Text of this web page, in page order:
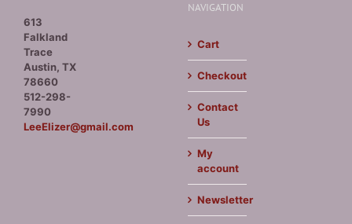
613
Falkland
Trace
Austin, TX
78660
512-298-
7990
LeeElizer@gmail.com
NAVIGATION
Cart
Checkout
Contact
Us
My
account
Newsletter